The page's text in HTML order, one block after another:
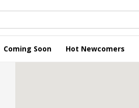
Coming Soon Hot Newcomers